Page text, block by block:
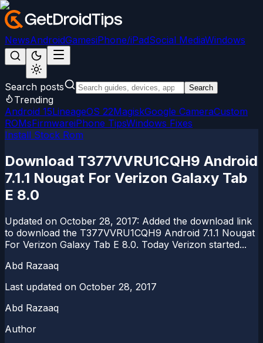
NewsAndroidGamesiPhone/iPadSocial MediaWindows
Search posts Search
Trending
Android 15LineageOS 22MagiskGoogle CameraCustom
ROMsFirmwareiPhone TipsWindows Fixes
Install Stock Rom
Download T377VVRU1CQH9 Android
7.1.1 Nougat For Verizon Galaxy Tab
E 8.0
Updated on October 28, 2017: Added the download link
to download the T377VVRU1CQH9 Android 7.1.1 Nougat
For Verizon Galaxy Tab E 8.0. Today Verizon started...
Abd Razaaq
Last updated on October 28, 2017
Abd Razaaq
Author